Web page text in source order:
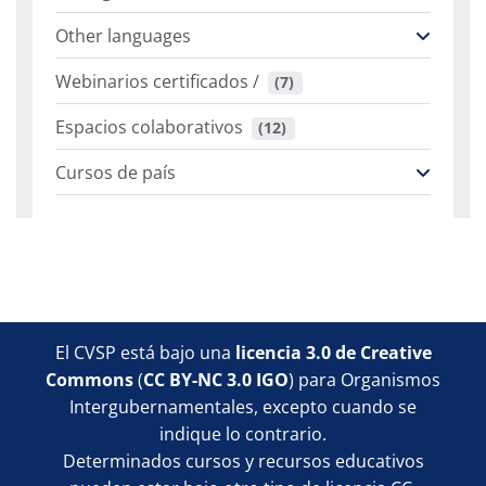
Other languages
Webinarios certificados /
(7)
Espacios colaborativos (12)
Cursos de país
Bloques
Bloques
Bloques
Bloques
El CVSP está bajo una licencia 3.0 de Creative
Commons(CC BY-NC 3.0 IGO) para Organismos
Intergubernamentales, excepto cuando se
indique lo contrario.
Determinados cursos y recursos educativos